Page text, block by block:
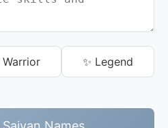
✨ Legend